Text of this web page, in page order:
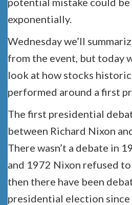
exponentially.
Wednesday we’ll
from the event, but today
look at how stocks
performed around a first
The first presidential
between Richard Nixon
There wasn’t a debate in
and 1972 Nixon refused
then there have been
presidential election since